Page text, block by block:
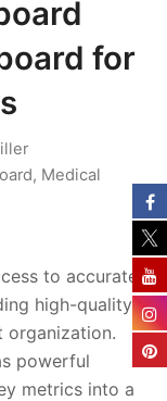
for
, Medical
to accurate,
high-quality
organization.
powerful
metrics into a